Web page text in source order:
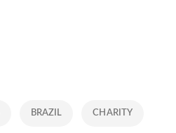
BRAZIL CHARITY